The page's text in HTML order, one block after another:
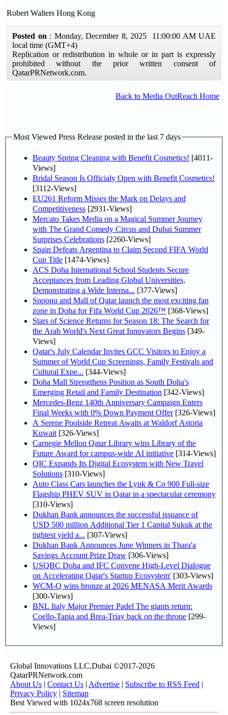
Robert Walters Hong Kong
Posted on : Monday, December 8, 2025 11:00:00 AM UAE
local time (GMT+4)
Replication or redistribution in whole or in part is expressly
prohibited without the prior written consent of
QatarPRNetwork.com.
Back to Media OutReach Home
Most Viewed Press Release posted in the last 7 days
Beauty Spring Cleaning with Benefit Cosmetics! [4011-
Views]
Bridal Season Is Officialy Open with Benefit Cosmetics!
[3112-Views]
EU261 Reform Misses the Mark on Delays and
Competitiveness [2931-Views]
Mercato Takes Media on a Magical Summer Journey
with The Grand Comedy Circus and Dubai Summer
Surprises Celebrations [2260-Views]
Spain Defeats Argentina to Claim Second FIFA World
Cup Title [1474-Views]
ACS Doha International School Students Secure
Acceptances from Leading Global Universities,
Demonstrating a Wide Interna... [377-Views]
Snoonu and Mall of Qatar launch the most exciting fan
zone in Doha for Fifa World Cup 2026™ [368-Views]
Stars of Science Returns for Season 18: The Search for
the Arab World's Next Great Innovators Begins [349-
Views]
Qatar's July Calendar Invites GCC Visitors to Enjoy a
Summer of World Cup Screenings, Family Festivals and
Cultural Expe... [344-Views]
Doha Mall Strengthens Position as South Doha's
Emerging Retail and Family Destination [342-Views]
Mercedes-Benz 140th Anniversary Campaign Enters
Final Weeks with 0% Down Payment Offer[326-Views]
A Serene Poolside Retreat Awaits at Waldorf Astoria
Kuwait [326-Views]
Carnegie Mellon Qatar Library wins Library of the
Future Award for campus-wide AI initiative [314-Views]
QIC Expands Its Digital Ecosystem with New Travel
Solutions [310-Views]
Auto Class Cars launches the Lynk & Co 900 Full-size
Flagship PHEV SUV in Qatar in a spectacular ceremony
[310-Views]
Dukhan Bank announces the successful issuance of
USD 500 million Additional Tier 1 Capital Sukuk at the
tightest yield a... [307-Views]
Dukhan Bank Announces June Winners in Thara'a
Savings Account Prize Draw [306-Views]
USQBC Doha and IFC Convene High-Level Dialogue
on Accelerating Qatar's Startup Ecosystem' [303-Views]
WCM-Q wins bronze at 2026 MENASA Merit Awards
[300-Views]
BNL Italy Major Premier Padel The giants return:
Coello-Tapia and Brea-Triay back on the throne [299-
Views]
Global Innovations LLC,Dubai ©2017-2026
QatarPRNetwork.com
About Us | Contact Us | Advertise | Subscribe to RSS Feed |
Privacy Policy | Sitemap
Best Viewed with 1024x768 screen resolution